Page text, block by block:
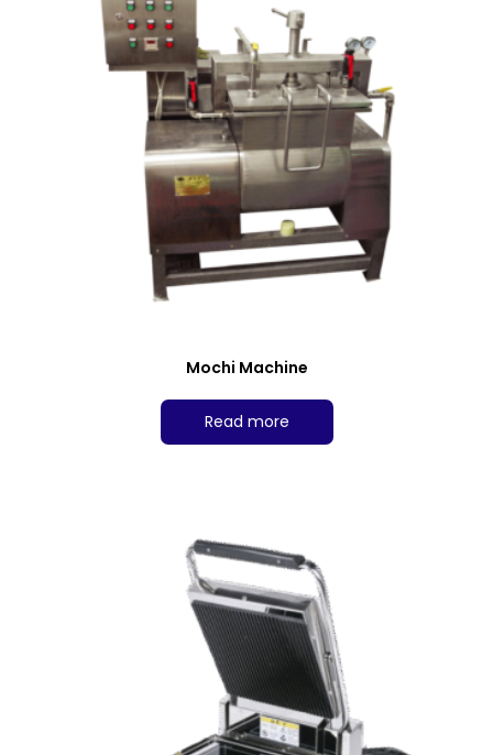
Mochi Machine
Read more